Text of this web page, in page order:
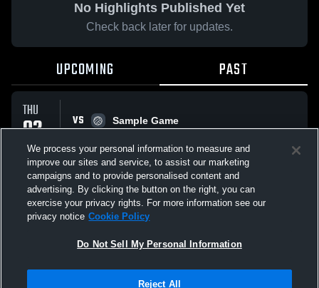
No Highlights Published Yet
Check back later for updates.
UPCOMING PAST
THU
02
OCT
VS
Sample Game
All Events
Not Sell My Personal Information |Cookies
We process your personal information to measure and
improve our sites and service, to assist our marketing
campaigns and to provide personalised content and
advertising. By clicking the button on the right, you can
exercise your privacy rights. For more information see our
privacy notice Cookie Policy
Do Not Sell My Personal Information
Reject All